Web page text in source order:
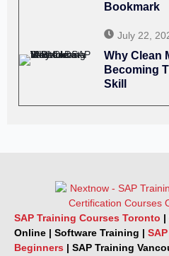
Bookmark
July 22,
Why Clean
Becoming
Skill
SAP Training Courses Toronto |
Online | Software Training |
Beginners | SAP Training